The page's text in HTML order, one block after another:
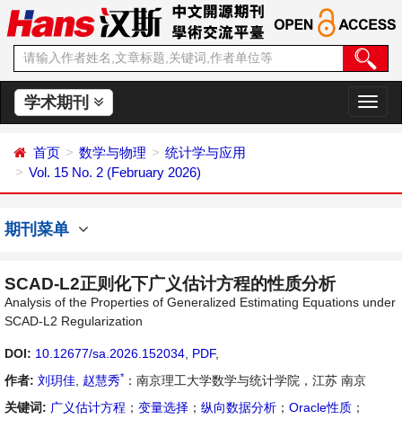
学术期刊
切
换
首页 数学与物理
统计学与应用
Vol. 15 No. 2 (February 2026)
期刊菜单
SCAD-L2正则化下广义估计方程的性质分析
Analysis of the Properties of Generalized Estimating Equations under
SCAD-L2 Regularization
DOI: 10.12677/sa.2026.152034 PDF,
作者: 刘玥佳 赵慧秀* ：南京理工大学数学与统计学院，江苏 南京
关键词: 广义估计方程 ； 变量选择 ； 纵向数据分析 ； Oracle性质 ；